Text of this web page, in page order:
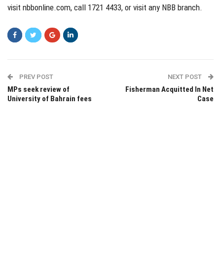
visit nbbonline.com, call 1721 4433, or visit any NBB branch.
PREV POST
MPs seek review of
University of Bahrain fees
NEXT POST
Fisherman Acquitted In Net
Case